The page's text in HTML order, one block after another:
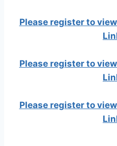
Please register to
Please register to
Please register to